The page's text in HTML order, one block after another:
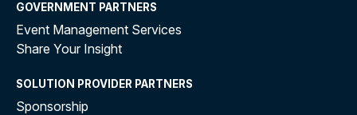
GOVERNMENT PARTNERS
Event Management Services
Share Your Insight
SOLUTION PROVIDER PARTNERS
Sponsorship